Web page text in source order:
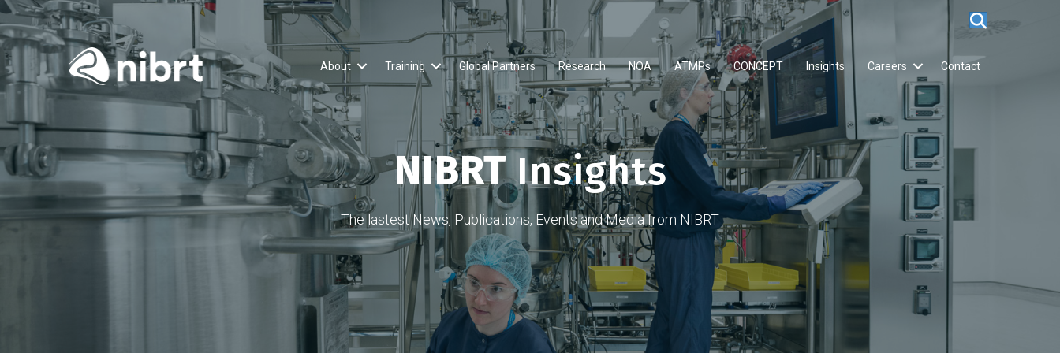
About Training Global Partners Research NOA ATMPs CONCEPT Insights Careers Contact
NIBRTInsights
The lastest News, Publications, Events and Media from NIBRT